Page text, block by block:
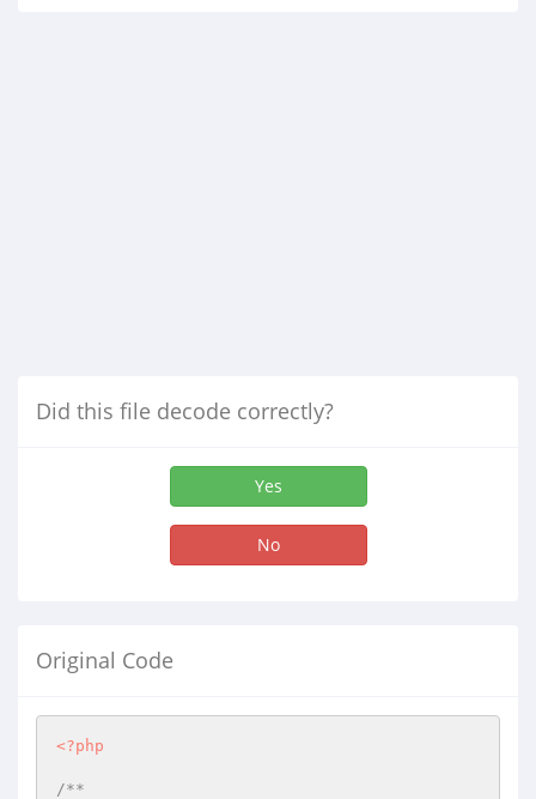
Did this file decode correctly?
Yes
No
Original Code
<?php
/**